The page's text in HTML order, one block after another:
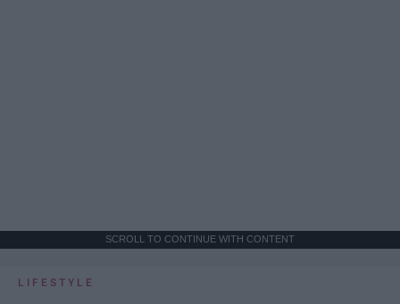
SCROLL TO CONTINUE WITH CONTENT
LIFESTYLE